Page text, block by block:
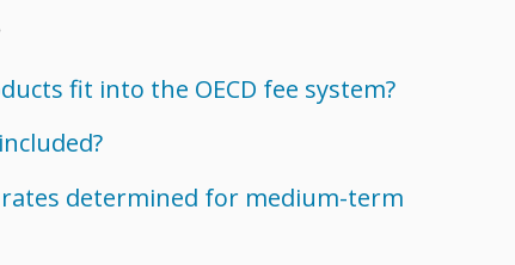
fit into the OECD fee system?
determined for medium-term